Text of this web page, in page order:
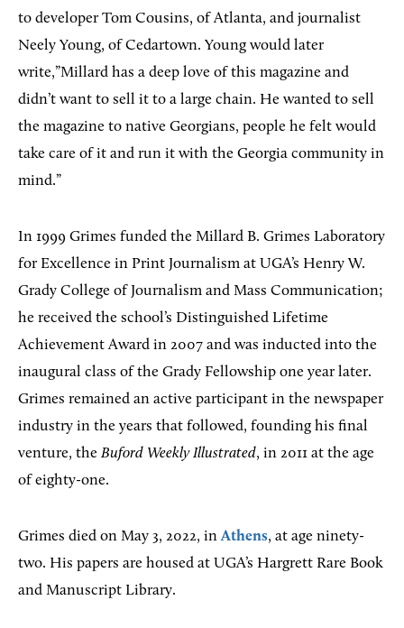
to developer Tom Cousins, of Atlanta, and journalist
Neely Young, of Cedartown. Young would later
write,”Millard has a deep love of this magazine and
didn’t want to sell it to a large chain. He wanted to sell
the magazine to native Georgians, people he felt would
take care of it and run it with the Georgia community in
mind.”
In 1999 Grimes funded the Millard B. Grimes Laboratory
for Excellence in Print Journalism at UGA’s Henry W.
Grady College of Journalism and Mass Communication;
he received the school’s Distinguished Lifetime
Achievement Award in 2007 and was inducted into the
inaugural class of the Grady Fellowship one year later.
Grimes remained an active participant in the newspaper
industry in the years that followed, founding his final
venture, the Buford Weekly Illustrated, in 2011 at the age
of eighty-one.
Grimes died on May 3, 2022, inAthens, at age ninety-
two. His papers are housed at UGA’s Hargrett Rare Book
and Manuscript Library.